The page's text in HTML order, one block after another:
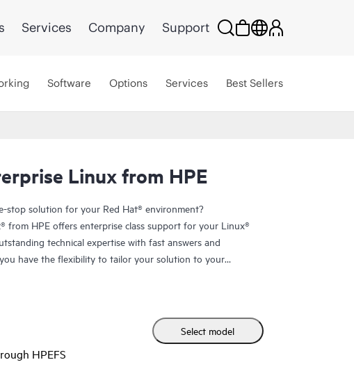
Services Company Support
Software Options Services Best Sellers
Linux from HPE
stop solution for your Red Hat® environment?
from HPE offers enterprise class support for your Linux®
technical expertise with fast answers and
have the flexibility to tailor your solution to your
HPEFS
Select model